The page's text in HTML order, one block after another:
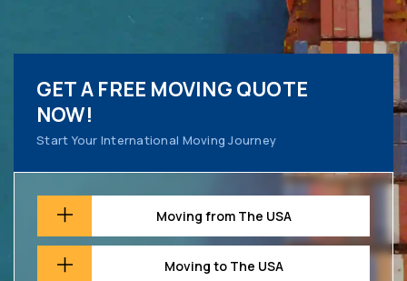
GET A FREE MOVING QUOTE
NOW!
Start Your International Moving Journey
Moving from The USA
Moving to The USA